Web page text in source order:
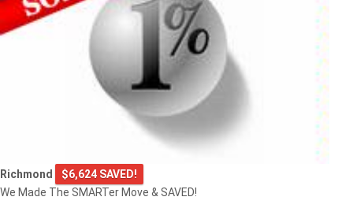
Richmond
$6,624 SAVED!
We Made The SMARTer Move & SAVED!